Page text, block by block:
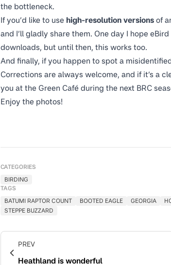
the bottleneck.
If you’d like to use high-resolution versions of
and I’ll gladly share them. One day I hope
downloads, but until then, this works too.
And finally, if you happen to spot a
Corrections are always welcome, and if it’s a
you at the Green Café during the next BRC
Enjoy the photos!
CATEGORIES
BIRDING
TAGS
BATUMI RAPTOR COUNT
BOOTED EAGLE GEORGIA
STEPPE BUZZARD
PREV
Heathland is wonderful